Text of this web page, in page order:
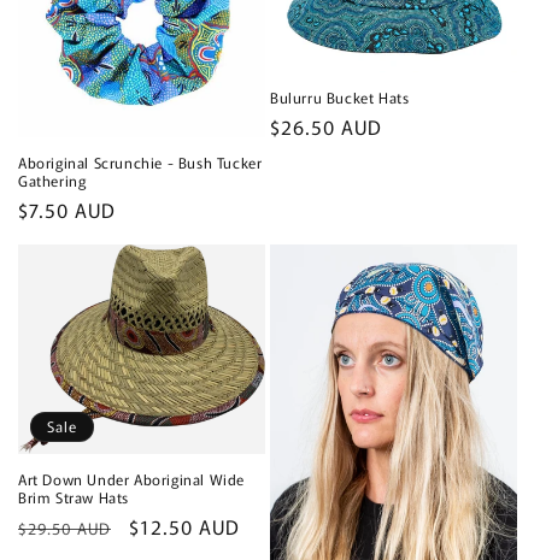
Aboriginal Scrunchie - Bush Tucker
Gathering
Regular
$7.50 AUD
Bulurru Bucket Hats
Regular
$26.50 AUD
Sale
Art Down Under Aboriginal Wide
Brim Straw Hats
Regular
$29.50 AUD
Sale
$12.50 AUD